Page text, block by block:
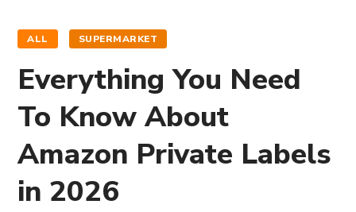
ALL SUPERMARKET
Everything You Need
To Know About
Amazon Private Labels
in 2026